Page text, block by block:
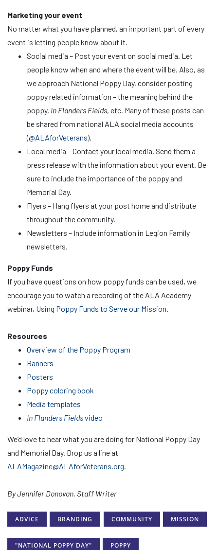
Marketing your event
No matter what you have planned, an important part of every
event is letting people know about it.
Social media – Post your event on social media. Let
people know when and where the event will be. Also, as
we approach National Poppy Day, consider posting
poppy related information – the meaning behind the
poppy, In Flanders Fields, etc. Many of these posts can
be shared from national ALA social media accounts
(@ALAforVeterans).
Local media – Contact your local media. Send them a
press release with the information about your event. Be
sure to include the importance of the poppy and
Memorial Day.
Flyers – Hang flyers at your post home and distribute
throughout the community.
Newsletters – Include information in Legion Family
newsletters.
Poppy Funds
If you have questions on how poppy funds can be used, we
encourage you to watch a recording of the ALA Academy
webinar, Using Poppy Funds to Serve our Mission.
Resources
Overview of the Poppy Program
Banners
Posters
Poppy coloring book
Media templates
In Flanders Fieldsvideo
We’d love to hear what you are doing for National Poppy Day
and Memorial Day. Drop us a line at
ALAMagazine@ALAforVeterans.org.
By Jennifer Donovan, Staff Writer
ADVICE BRANDING COMMUNITY MISSION
"NATIONAL POPPY DAY" POPPY